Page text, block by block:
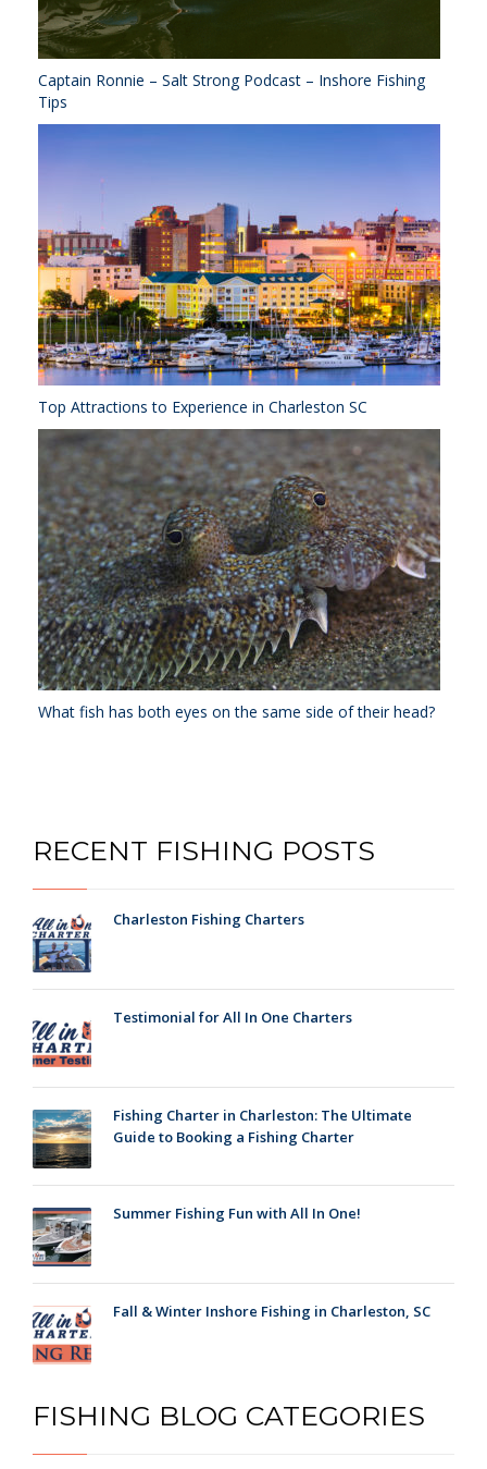
Captain Ronnie – Salt Strong Podcast – Inshore Fishing
Tips
Top Attractions to Experience in Charleston SC
What fish has both eyes on the same side of their head?
RECENT FISHING POSTS
Charleston Fishing Charters
Testimonial for All In One Charters
Fishing Charter in Charleston: The Ultimate
Guide to Booking a Fishing Charter
Summer Fishing Fun with All In One!
Fall & Winter Inshore Fishing in Charleston, SC
FISHING BLOG CATEGORIES